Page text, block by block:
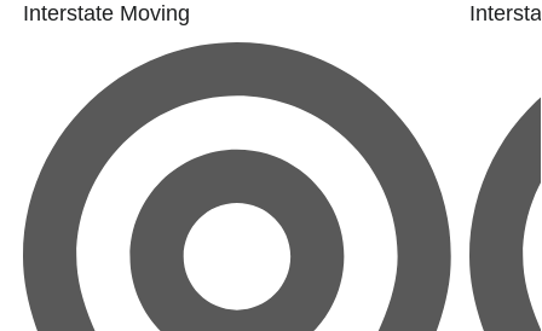
Interstate Moving